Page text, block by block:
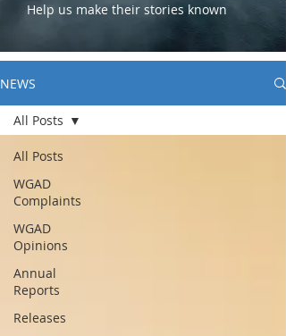
Help us make their stories known
NEWS
All Posts
WGAD
Complaints
WGAD
Opinions
Annual
Reports
Releases
All Posts